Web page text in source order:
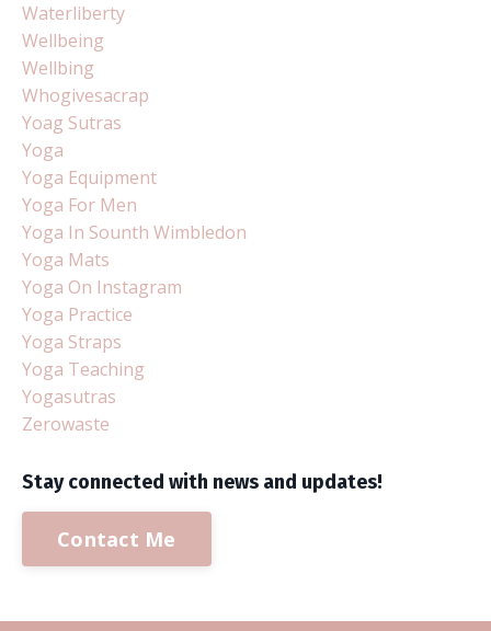
Waterliberty
Wellbeing
Wellbing
Whogivesacrap
Yoag Sutras
Yoga
Yoga Equipment
Yoga For Men
Yoga In Sounth Wimbledon
Yoga Mats
Yoga On Instagram
Yoga Practice
Yoga Straps
Yoga Teaching
Yogasutras
Zerowaste
Stay connected with news and updates!
Contact Me